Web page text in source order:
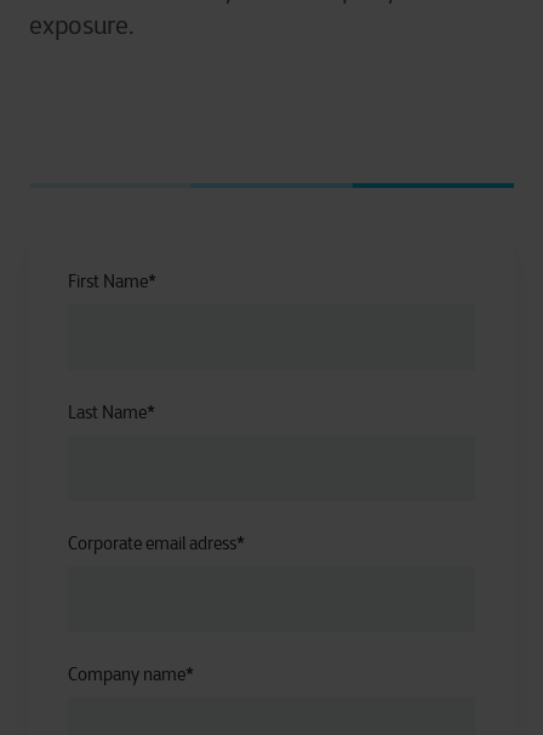
exposure.
First Name*
Last Name*
Corporate email adress*
Company name*